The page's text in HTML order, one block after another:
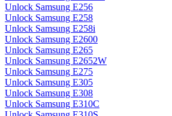
Unlock Samsung E256
Unlock Samsung E258
Unlock Samsung E258i
Unlock Samsung E2600
Unlock Samsung E265
Unlock Samsung E2652W
Unlock Samsung E275
Unlock Samsung E305
Unlock Samsung E308
Unlock Samsung E310C